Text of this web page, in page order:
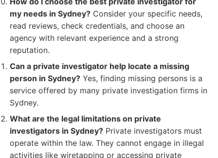
my needs in Sydney? Consider your specific needs,
read reviews, check credentials, and choose an
agency with relevant experience and a strong
reputation.
Can a private investigator help locate a missing
person in Sydney? Yes, finding missing persons is a
service offered by many private investigation firms in
Sydney.
What are the legal limitations on private
investigators in Sydney? Private investigators must
operate within the law. They cannot engage in illegal
activities like wiretapping or accessing private